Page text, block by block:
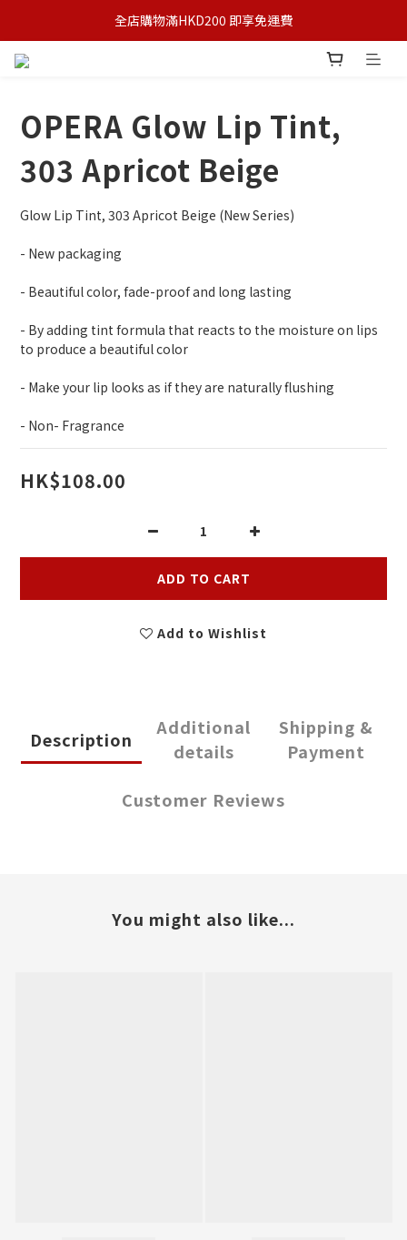
全店購物滿HKD200 即享免運費
OPERA Glow Lip Tint,
303 Apricot Beige
Glow Lip Tint, 303 Apricot Beige (New Series)
- New packaging
- Beautiful color, fade-proof and long lasting
- By adding tint formula that reacts to the moisture on lips
to produce a beautiful color
- Make your lip looks as if they are naturally flushing
- Non- Fragrance
HK$108.00
ADD TO CART
Add to Wishlist
Description
Additional
details
Shipping &
Payment
Customer Reviews
You might also like...